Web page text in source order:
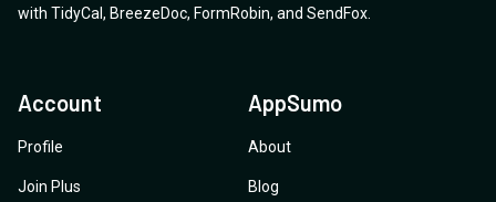
with TidyCal , BreezeDoc, FormRobin, and SendFox
Account
Profile
Join Plus
AppSumo
About
Blog